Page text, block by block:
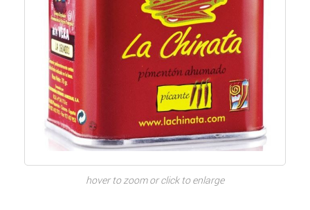
hover to zoom or click to enlarge